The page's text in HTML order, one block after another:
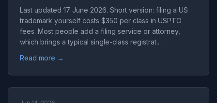
Last updated 17 June 2026. Short version: filing a US
trademark yourself costs $350 per class in USPTO
fees. Most people add a filing service or attorney,
which brings a typical single-class registrat...
Read more →